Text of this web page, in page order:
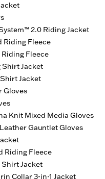
2.0 Riding Jacket
Riding Fleece
Fleece
Shirt Jacket
Jacket
Gloves
Knit Mixed Media Gloves
Gauntlet Gloves
Riding Fleece
Shirt Jacket
Collar 3-in-1 Jacket